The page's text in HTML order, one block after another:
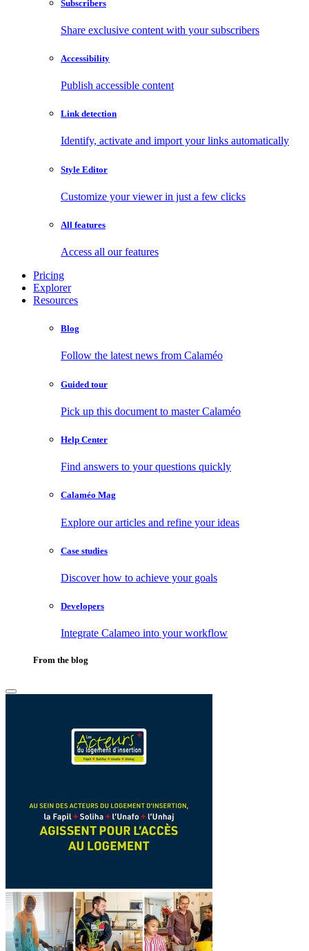
Subscribers
Share exclusive content with your subscribers
Accessibility
Publish accessible content
Link detection
Identify, activate and import your links automatically
Style Editor
Customize your viewer in just a few clicks
All features
Access all our features
Pricing
Explorer
Resources
Blog
Follow the latest news from Calaméo
Guided tour
Pick up this document to master Calaméo
Help Center
Find answers to your questions quickly
Calaméo Mag
Explore our articles and refine your ideas
Case studies
Discover how to achieve your goals
Developers
Integrate Calameo into your workflow
From the blog